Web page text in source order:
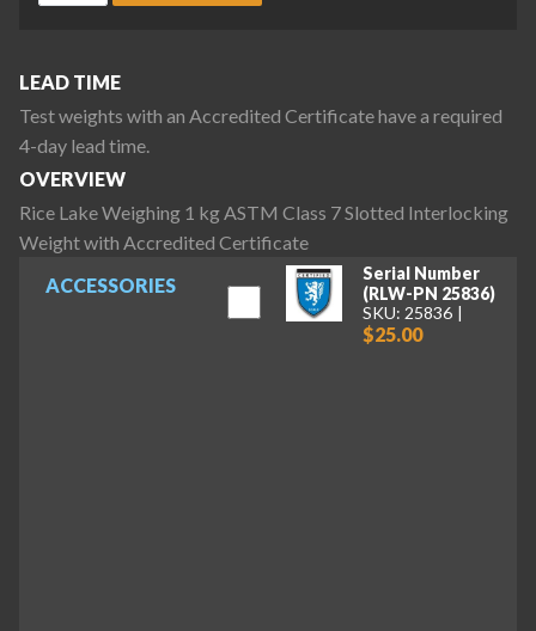
ACCESSORIES
Serial Number
(RLW-PN 25836)
SKU: 25836
$25.00
LEAD TIME
Test weights with an Accredited Certificate have a required
4-day lead time.
OVERVIEW
Rice Lake Weighing 1 kg ASTM Class 7 Slotted Interlocking
Weight with Accredited Certificate